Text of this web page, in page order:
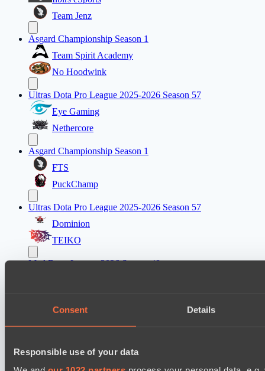
Consent Details
Responsible use of your data
Team Jenz
Asgard Championship Season 1
Team Spirit Academy
No Hoodwink
Ultras Dota Pro League 2025-2026 Season 57
Eye Gaming
Nethercore
Asgard Championship Season 1
FTS
PuckChamp
Ultras Dota Pro League 2025-2026 Season 57
Dominion
TEIKO
Mad Dogs League 2026 Season 48
Shinigami Gaming